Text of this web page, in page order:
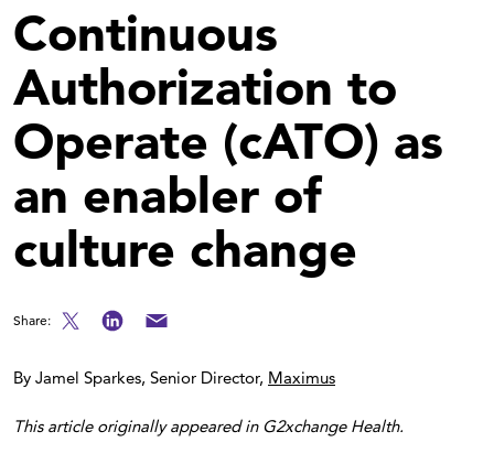
Continuous
Authorization to
Operate (cATO) as
an enabler of
culture change
Share:
By Jamel Sparkes, Senior Director, Maximus
This article originally appeared in G2xchange Health.